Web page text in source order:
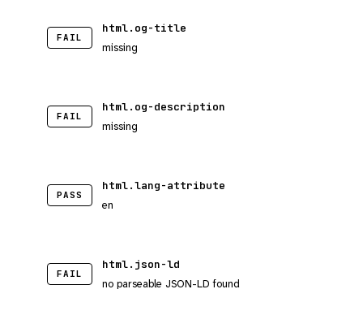
FAIL
html.og-title
missing
FAIL
html.og-description
missing
PASS
html.lang-attribute
en
FAIL
html.json-ld
no parseable JSON-LD found